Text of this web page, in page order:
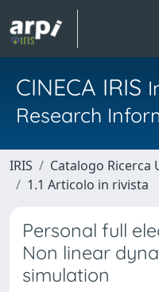
CINECA IRIS
Research
IRIS Catalogo Ricerca
1.1 Articolo in rivista
Personal full
Non linear
simulation